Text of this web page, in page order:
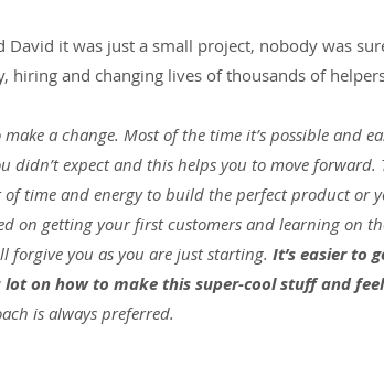
it was just a small project, nobody was
hiring and changing lives of thousands of
a change. Most of the time it’s possible and
didn’t expect and this helps you to move forward.
time and energy to build the perfect product or
on getting your first customers and learning on
forgive you as you are just starting. It’s easier to
on how to make this super-cool stuff and feel
is always preferred.